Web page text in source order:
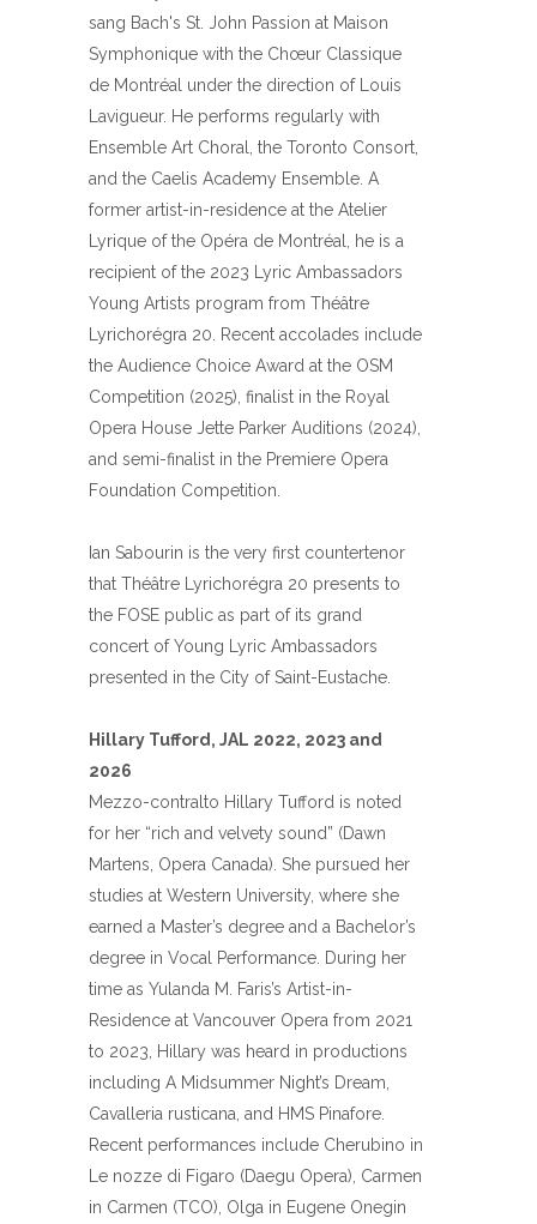
sang Bach's St. John Passion at Maison
Symphonique with the Chœur Classique
de Montréal under the direction of Louis
Lavigueur. He performs regularly with
Ensemble Art Choral, the Toronto Consort,
and the Caelis Academy Ensemble. A
former artist-in-residence at the Atelier
Lyrique of the Opéra de Montréal, he is a
recipient of the 2023 Lyric Ambassadors
Young Artists program from Théâtre
Lyrichorégra 20. Recent accolades include
the Audience Choice Award at the OSM
Competition (2025), finalist in the Royal
Opera House Jette Parker Auditions (2024),
and semi-finalist in the Premiere Opera
Foundation Competition.
Ian Sabourin is the very first countertenor
that Théâtre Lyrichorégra 20 presents to
the FOSE public as part of its grand
concert of Young Lyric Ambassadors
presented in the City of Saint-Eustache.
Hillary Tufford, JAL 2022, 2023 and
2026
Mezzo-contralto Hillary Tufford is noted
for her “rich and velvety sound” (Dawn
Martens, Opera Canada). She pursued her
studies at Western University, where she
earned a Master’s degree and a Bachelor’s
degree in Vocal Performance. During her
time as Yulanda M. Faris’s Artist-in-
Residence at Vancouver Opera from 2021
to 2023, Hillary was heard in productions
including A Midsummer Night’s Dream,
Cavalleria rusticana, and HMS Pinafore.
Recent performances include Cherubino in
Le nozze di Figaro (Daegu Opera), Carmen
in Carmen (TCO), Olga in Eugene Onegin